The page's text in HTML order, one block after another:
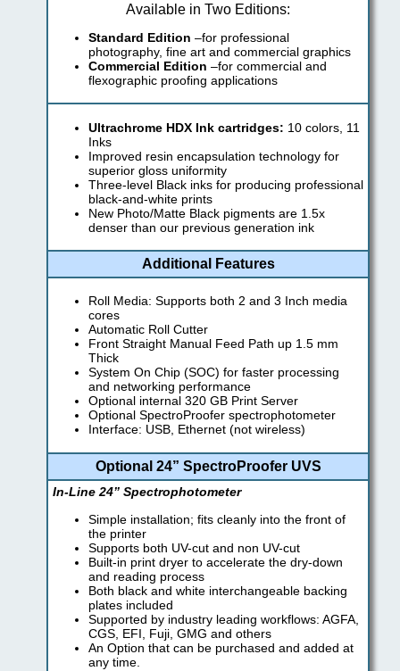
Available in Two Editions:
Standard Edition –for professional
photography, fine art and commercial graphics
Commercial Edition –for commercial and
flexographic proofing applications
Ultrachrome HDX Ink cartridges: 10 colors, 11
Inks
Improved resin encapsulation technology for
superior gloss uniformity
Three-level Black inks for producing professional
black-and-white prints
New Photo/Matte Black pigments are 1.5x
denser than our previous generation ink
Additional Features
Roll Media: Supports both 2 and 3 Inch media
cores
Automatic Roll Cutter
Front Straight Manual Feed Path up 1.5 mm
Thick
System On Chip (SOC) for faster processing
and networking performance
Optional internal 320 GB Print Server
Optional SpectroProofer spectrophotometer
Interface: USB, Ethernet (not wireless)
Optional 24” SpectroProofer UVS
In-Line 24” Spectrophotometer
Simple installation; fits cleanly into the front of
the printer
Supports both UV-cut and non UV-cut
Built-in print dryer to accelerate the dry-down
and reading process
Both black and white interchangeable backing
plates included
Supported by industry leading workflows: AGFA,
CGS, EFI, Fuji, GMG and others
An Option that can be purchased and added at
any time.